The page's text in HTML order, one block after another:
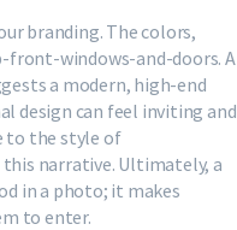
branding. The colors,
front-windows-and-doors. A
a modern, high-end
design can feel inviting and
to the style of
narrative. Ultimately, a
in a photo; it makes
to enter.